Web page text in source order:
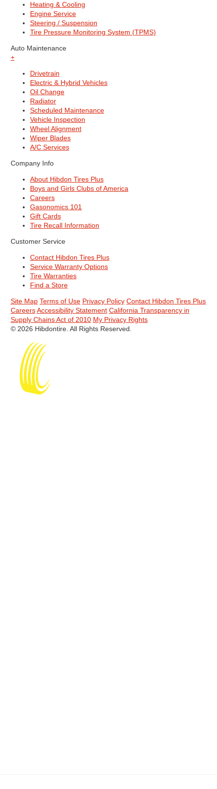
Heating & Cooling
Engine Service
Steering / Suspension
Tire Pressure Monitoring System (TPMS)
Auto Maintenance
+
Drivetrain
Electric & Hybrid Vehicles
Oil Change
Radiator
Scheduled Maintenance
Vehicle Inspection
Wheel Alignment
Wiper Blades
A/C Services
Company Info
About Hibdon Tires Plus
Boys and Girls Clubs of America
Careers
Gasonomics 101
Gift Cards
Tire Recall Information
Customer Service
Contact Hibdon Tires Plus
Service Warranty Options
Tire Warranties
Find a Store
Site Map Terms of Use Privacy Policy Contact Hibdon Tires Plus
Careers Accessibility Statement California Transparency in
Supply Chains Act of 2010 My Privacy Rights
© 2026 Hibdontire. All Rights Reserved.